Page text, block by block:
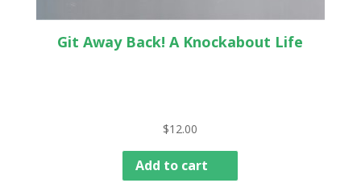
Git Away Back! A Knockabout Life
$12.00
Add to cart